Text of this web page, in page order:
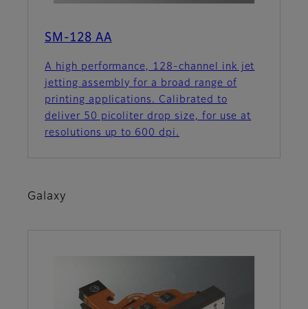
SM-128 AA
A high performance, 128-channel ink jet
jetting assembly for a broad range of
printing applications. Calibrated to
deliver 50 picoliter drop size, for use at
resolutions up to 600 dpi.
Galaxy